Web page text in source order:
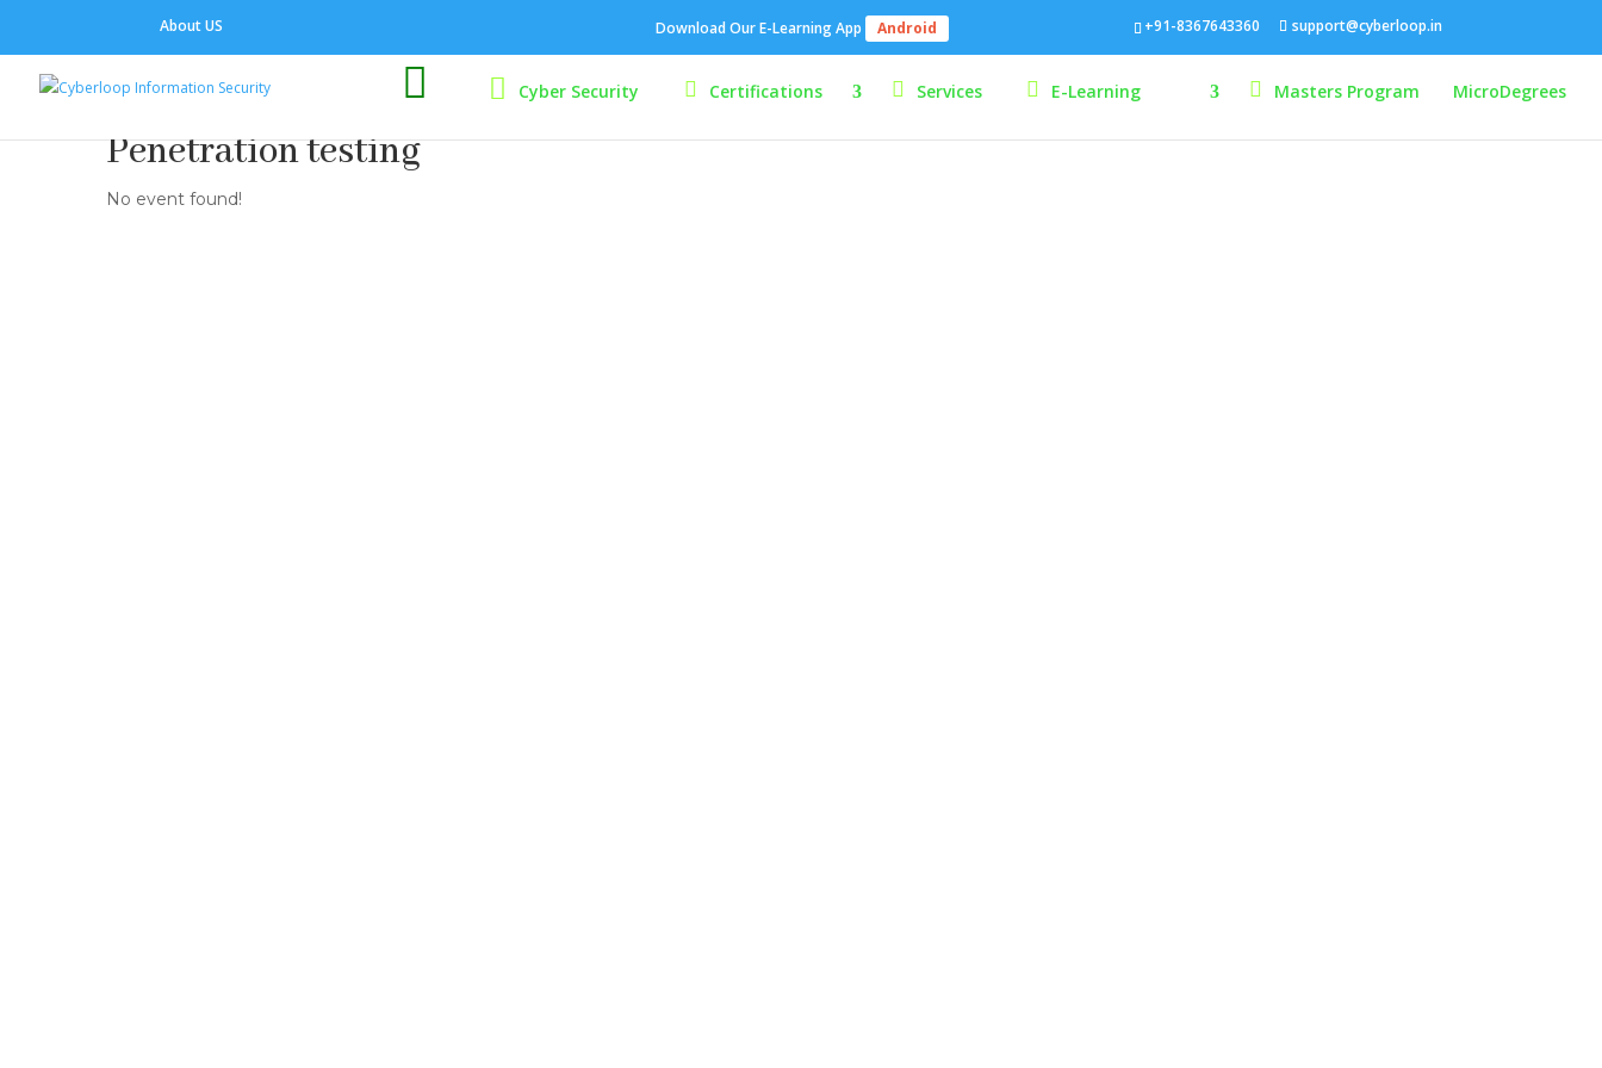
+91-8367643360 support@cyberloop.in
Download Our E-Learning App Android
About US
 Cyber Security Certifications Services E-Learning Masters Program MicroDegrees
Penetration testing
No event found!